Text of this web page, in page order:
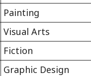
Painting
Visual Arts
Fiction
Graphic Design